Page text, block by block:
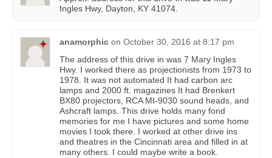
Ingles Hwy, Dayton, KY 41074.
anamorphic on October 30, 2016 at 8:17 pm
The address of this drive in was 7 Mary Ingles
Hwy. I worked there as projectionists from 1973 to
1978. It was not automated It had carbon arc
lamps and 2000 ft. magazines It had Brenkert
BX80 projectors, RCA MI-9030 sound heads, and
Ashcraft lamps. This drive holds many fond
memories for me I have pictures and some home
movies I took there. I worked at other drive ins
and theatres in the Cincinnati area and filled in at
many others. I could maybe write a book.